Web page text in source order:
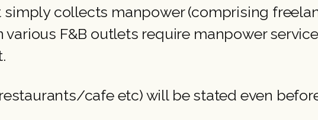
collects manpower (comprising
F&B outlets require manpower
cafe etc) will be stated even